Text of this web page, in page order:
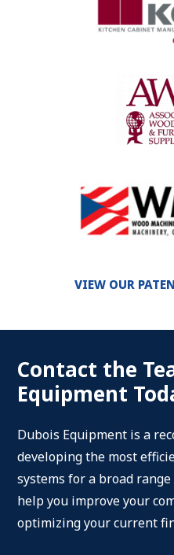
VIEW OUR
Contact the
Equipment
Dubois Equipment is a
developing the most
systems for a broad
help you improve your
optimizing your current